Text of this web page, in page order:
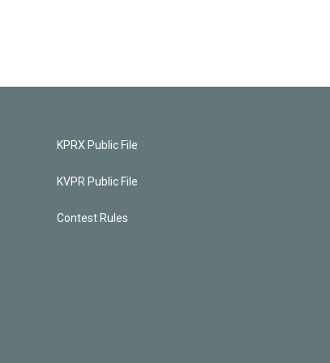
KPRX Public File
KVPR Public File
Contest Rules